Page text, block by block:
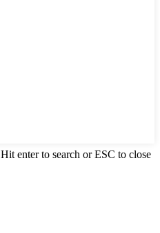
Hit enter to search or ESC to close